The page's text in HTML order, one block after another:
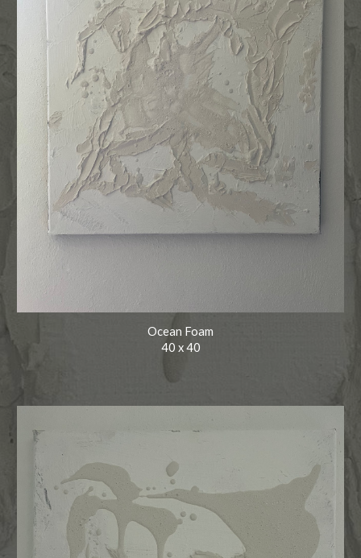
Ocean Foam
40 x40